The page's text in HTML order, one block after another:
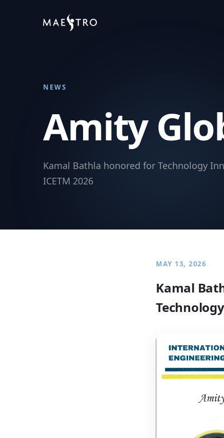
NEWS
Amity
Kamal Bathla honored for Technology
ICETM 2026
MAY 13, 2026
Kamal